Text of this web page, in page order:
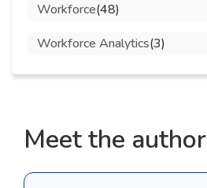
Workforce(48)
Workforce Analytics(3)
Meet the author